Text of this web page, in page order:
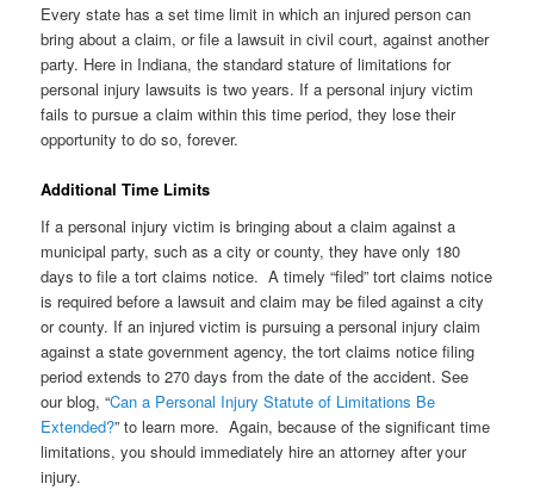
Every state has a set time limit in which an injured person can
bring about a claim, or file a lawsuit in civil court, against another
party. Here in Indiana, the standard stature of limitations for
personal injury lawsuits is two years. If a personal injury victim
fails to pursue a claim within this time period, they lose their
opportunity to do so, forever.
Additional Time Limits
If a personal injury victim is bringing about a claim against a
municipal party, such as a city or county, they have only 180
days to file a tort claims notice. A timely “filed” tort claims notice
is required before a lawsuit and claim may be filed against a city
or county. If an injured victim is pursuing a personal injury claim
against a state government agency, the tort claims notice filing
period extends to 270 days from the date of the accident. See
our blog, “Can a Personal Injury Statute of Limitations Be
Extended?” to learn more. Again, because of the significant time
limitations, you should immediately hire an attorney after your
injury.